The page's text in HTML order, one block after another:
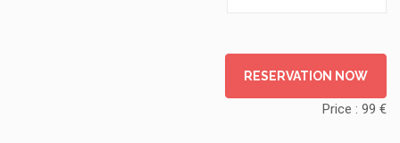
RESERVATION NOW
Price : 99 €